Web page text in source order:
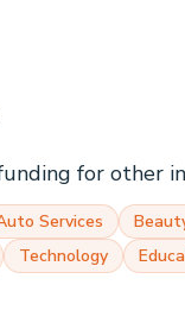
for other
Services
Technology